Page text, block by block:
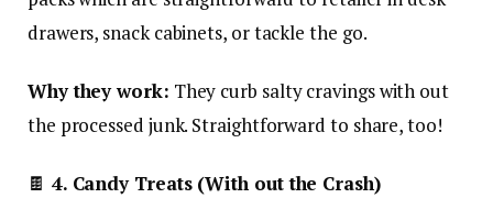
drawers, snack cabinets, or tackle the go.
Why they work: They curb salty cravings with out
the processed junk. Straightforward to share, too!
🍫 4. Candy Treats (With out the Crash)